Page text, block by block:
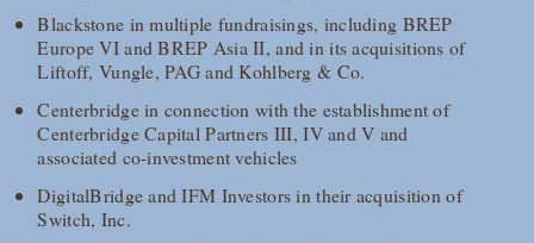
Blackstone in multiple fundraisings, including BREP
Europe VI and BREP Asia II, and in its acquisitions of
Liftoff, Vungle, PAG and Kohlberg & Co.
Centerbridge in connection with the establishment of
Centerbridge Capital Partners III, IV and V and
associated co-investment vehicles
DigitalBridge and IFM Investors in their acquisition of
Switch, Inc.